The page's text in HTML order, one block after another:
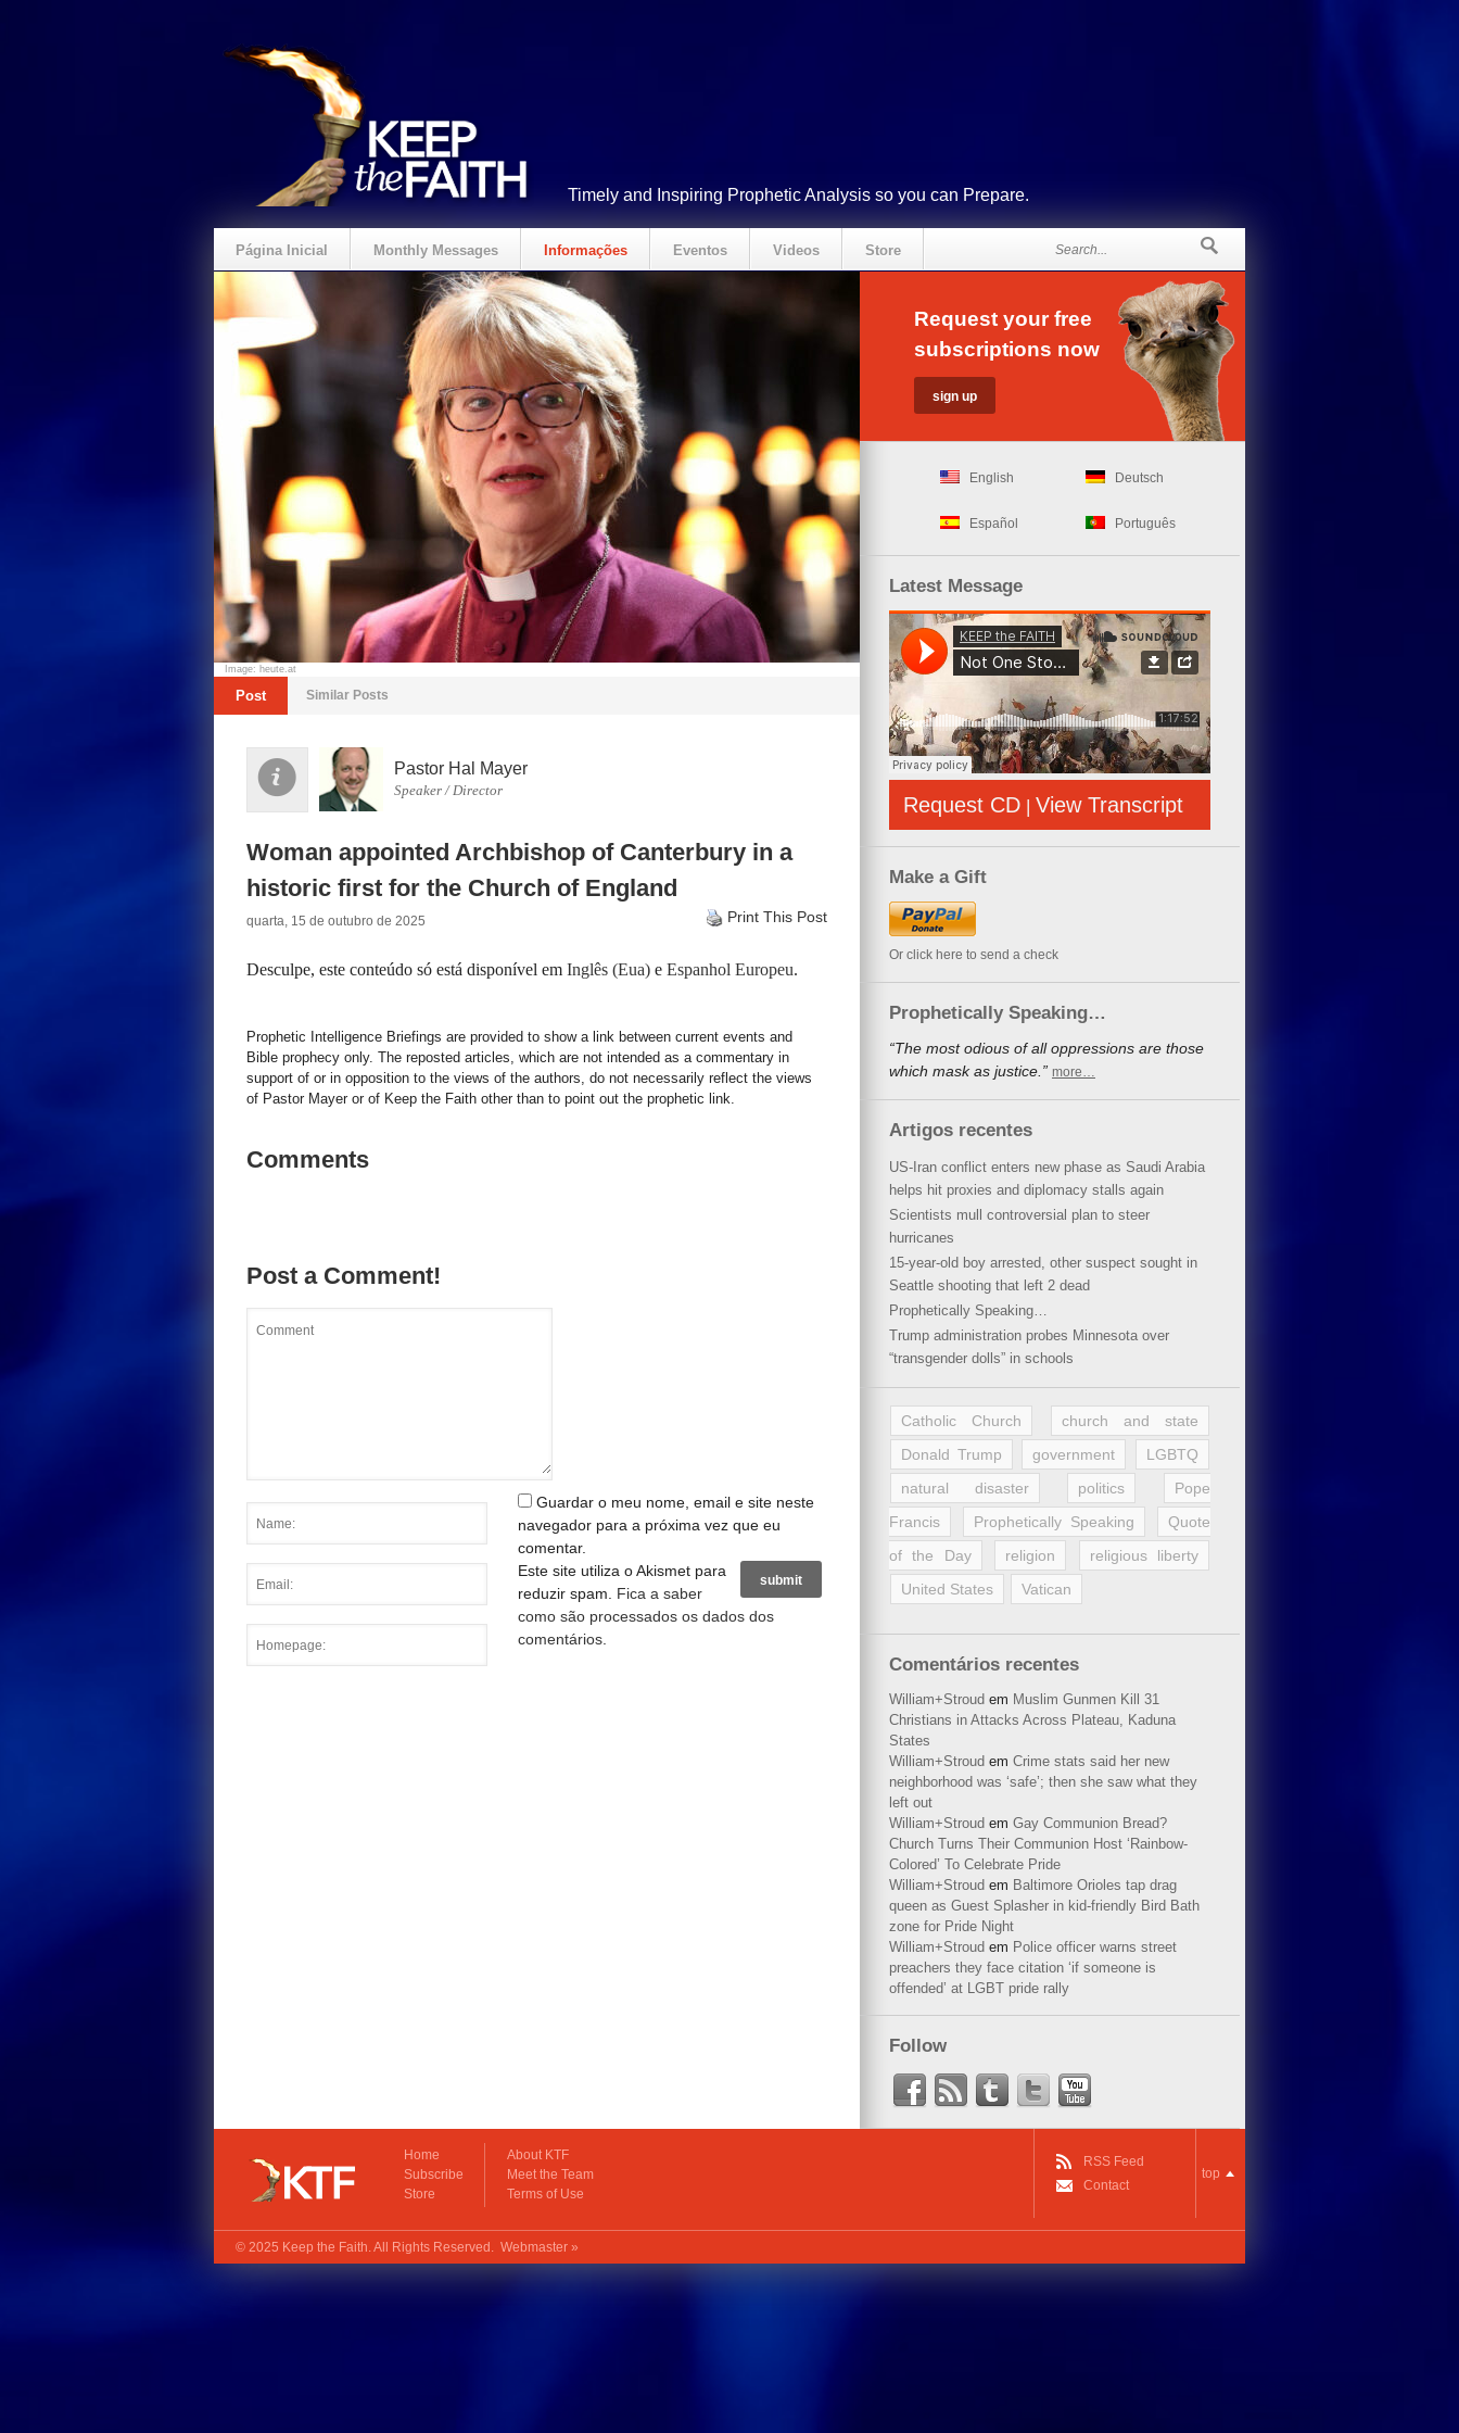
Timely and Inspiring Prophetic Analysis so you can Prepare.
Página Inicial Monthly Messages Informações Eventos Videos Store
Crie um Presente
Image: heute.at
Post Similar Posts
Pastor Hal Mayer
Speaker / Director
Woman appointed Archbishop of Canterbury in a
historic first for the Church of England
quarta, 15 de outubro de 2025 Print This Post
Desculpe, este conteúdo só está disponível em Inglês (Eua) e Espanhol Europeu.
Prophetic Intelligence Briefings are provided to show a link between current events and
Bible prophecy only. The reposted articles, which are not intended as a commentary in
support of or in opposition to the views of the authors, do not necessarily reflect the views
of Pastor Mayer or of Keep the Faith other than to point out the prophetic link.
Comments
Post a Comment!
Guardar o meu nome, email e site neste
navegador para a próxima vez que eu
comentar.
Este site utiliza o Akismet para
reduzir spam. Fica a saber
como são processados os dados dos
comentários
Request your free
subscriptions now
English Deutsch
Español Português
Latest Message
Request CD | View Transcript
Make a Gift
Or click here to send a check
Prophetically Speaking…
“The most odious of all oppressions are those
which mask as justice.” more…
Artigos recentes
US-Iran conflict enters new phase as Saudi Arabia
helps hit proxies and diplomacy stalls again
Scientists mull controversial plan to steer
hurricanes
15-year-old boy arrested, other suspect sought in
Seattle shooting that left 2 dead
Prophetically Speaking…
Trump administration probes Minnesota over
“transgender dolls” in schools
Catholic Church
church and state
Donald Trump
government
LGBTQ
natural disaster
politics
Pope
Francis
Prophetically Speaking
Quote
of the Day
religion
religious liberty
United States
Vatican
Comentários recentes
William+Stroud em Muslim Gunmen Kill 31
Christians in Attacks Across Plateau, Kaduna
States
William+Stroud em Crime stats said her new
neighborhood was ‘safe’; then she saw what they
left out
William+Stroud em Gay Communion Bread?
Church Turns Their Communion Host ‘Rainbow-
Colored’ To Celebrate Pride
William+Stroud em Baltimore Orioles tap drag
queen as Guest Splasher in kid-friendly Bird Bath
zone for Pride Night
William+Stroud em Police officer warns street
preachers they face citation ‘if someone is
offended’ at LGBT pride rally
Follow
Home
Subscribe
Store
About KTF
Meet the Team
Terms of Use
RSS Feed
Contact
top
© 2025 Keep the Faith. All Rights Reserved. Webmaster »